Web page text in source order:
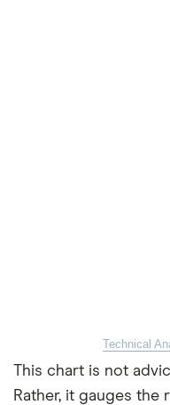
Technical
This chart is not
Rather, it gauges